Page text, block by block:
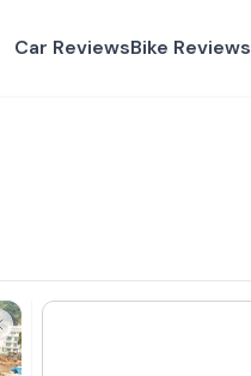
Car ReviewsBike Reviews